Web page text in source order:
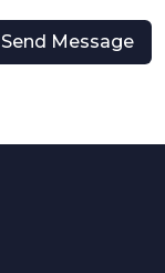
Send Message